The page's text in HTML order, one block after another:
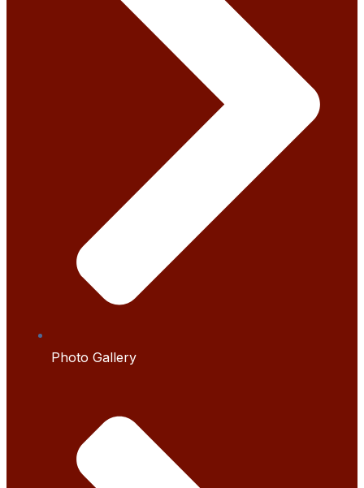
Photo Gallery